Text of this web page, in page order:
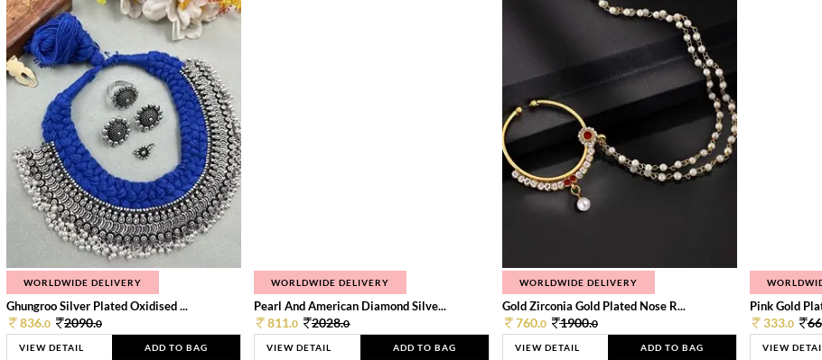
WORLDWIDE DELIVERY
Ghungroo Silver Plated Oxidised ...
836.0 2090.0
VIEW DETAIL ADD TO BAG
WORLDWIDE DELIVERY
Pearl And American Diamond Silve...
811.0 2028.0
VIEW DETAIL ADD TO BAG
WORLDWIDE DELIVERY
Gold Zirconia Gold Plated Nose R...
760.0 1900.0
VIEW DETAIL ADD TO BAG
Pink Gold
333.0
VIEW